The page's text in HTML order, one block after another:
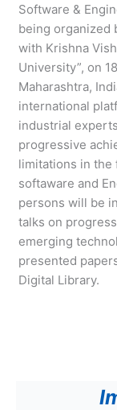
Software &
being organized
with Krishna
University”, on
Maharashtra,
international
industrial
progressive
limitations in the
softaware and
persons will be
talks on
emerging
presented
Digital Library.